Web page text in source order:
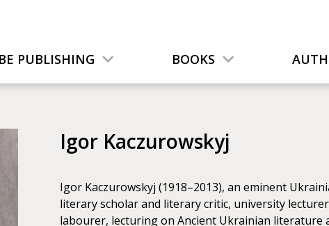
PUBLISHING BOOKS
Igor Kaczurowskyj
Igor Kaczurowskyj (1918–2013), an eminent
literary scholar and literary critic, university
labourer, lecturing on Ancient Ukrainian literature